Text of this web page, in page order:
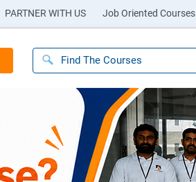
PARTNER WITH US Job Oriented Courses